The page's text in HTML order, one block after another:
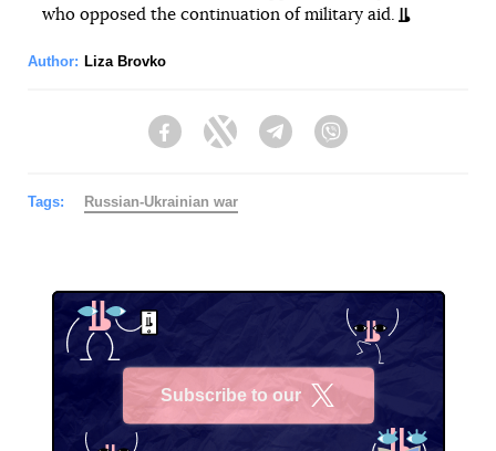
who opposed the continuation of military aid.
Author: Liza Brovko
FacebookTwitter Telegram
Tags: Russian-Ukrainian war
Subscribe to our